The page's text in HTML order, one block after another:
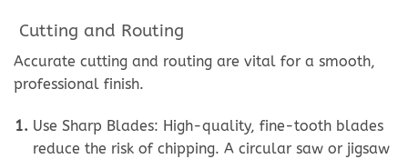
Cutting and Routing
Accurate cutting and routing are vital for a smooth,
professional finish.
Use Sharp Blades: High-quality, fine-tooth blades
reduce the risk of chipping. A circular saw or jigsaw